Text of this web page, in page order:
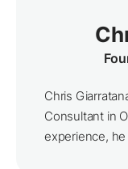
Chris
Consultant in
experience,